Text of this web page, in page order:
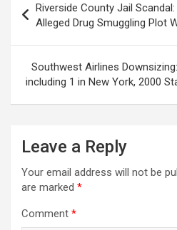
navigation
Riverside County Jail
Alleged Drug Smuggling Plot
Southwest Airlines
including 1 in New York, 2000
Leave a Reply
Your email address will not be
are marked *
Comment *